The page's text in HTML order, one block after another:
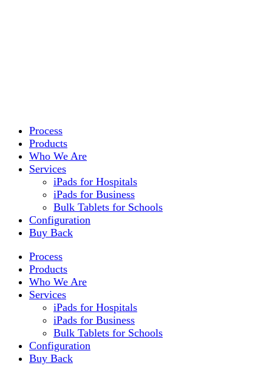
Process
Products
Who We Are
Services
iPads for Hospitals
iPads for Business
Bulk Tablets for Schools
Configuration
Buy Back
Process
Products
Who We Are
Services
iPads for Hospitals
iPads for Business
Bulk Tablets for Schools
Configuration
Buy Back